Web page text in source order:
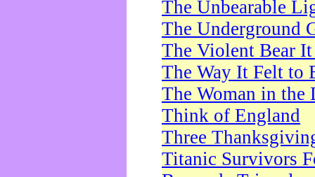
The Unbearable
The Underground
The Violent Bear
The Way It Felt to
The Woman in the
Think of England
Three
Titanic Survivors